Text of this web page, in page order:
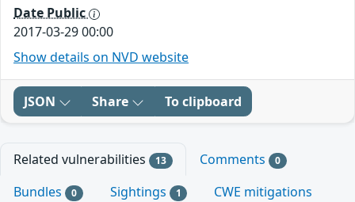
Date Public
2017-03-29 00:00
Show details on NVD website
JSON Share To clipboard
Related vulnerabilities 13 Comments 0
Bundles 0 Sightings 1
CWE mitigations